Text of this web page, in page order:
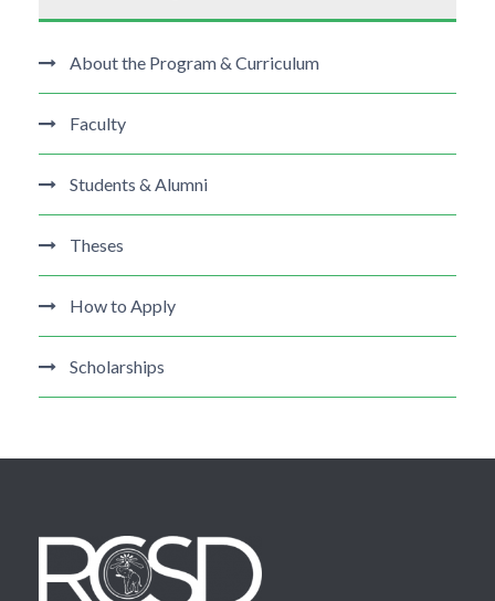
About the Program & Curriculum
Faculty
Students & Alumni
Theses
How to Apply
Scholarships